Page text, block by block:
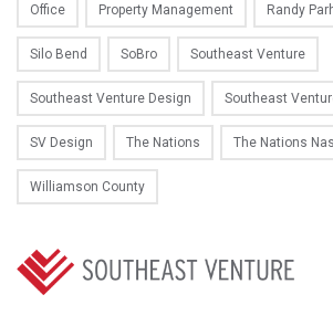
Office Property Management Randy
Silo Bend SoBro Southeast Venture
Southeast Venture Design Southeast
SV Design The Nations The Nations
Williamson County